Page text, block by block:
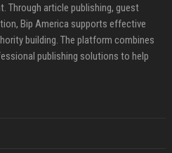
Through article publishing, guest
Bip America supports effective
building. The platform combines
publishing solutions to help